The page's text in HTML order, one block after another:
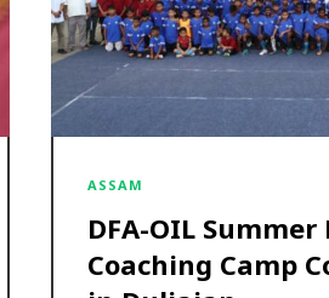
ASSAM
DFA-OIL
Coaching Camp